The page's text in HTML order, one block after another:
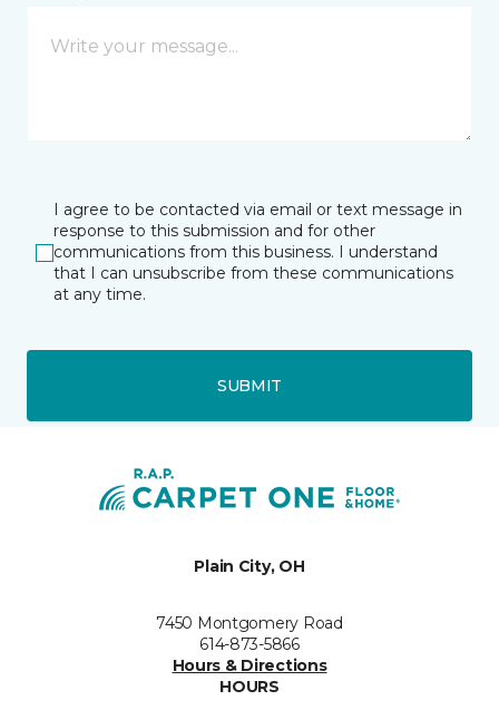
I agree to be contacted via email or text message in
response to this submission and for other
communications from this business. I understand
that I can unsubscribe from these communications
at any time.
SUBMIT
Plain City, OH
7450 Montgomery Road
614-873-5866
Hours & Directions
HOURS